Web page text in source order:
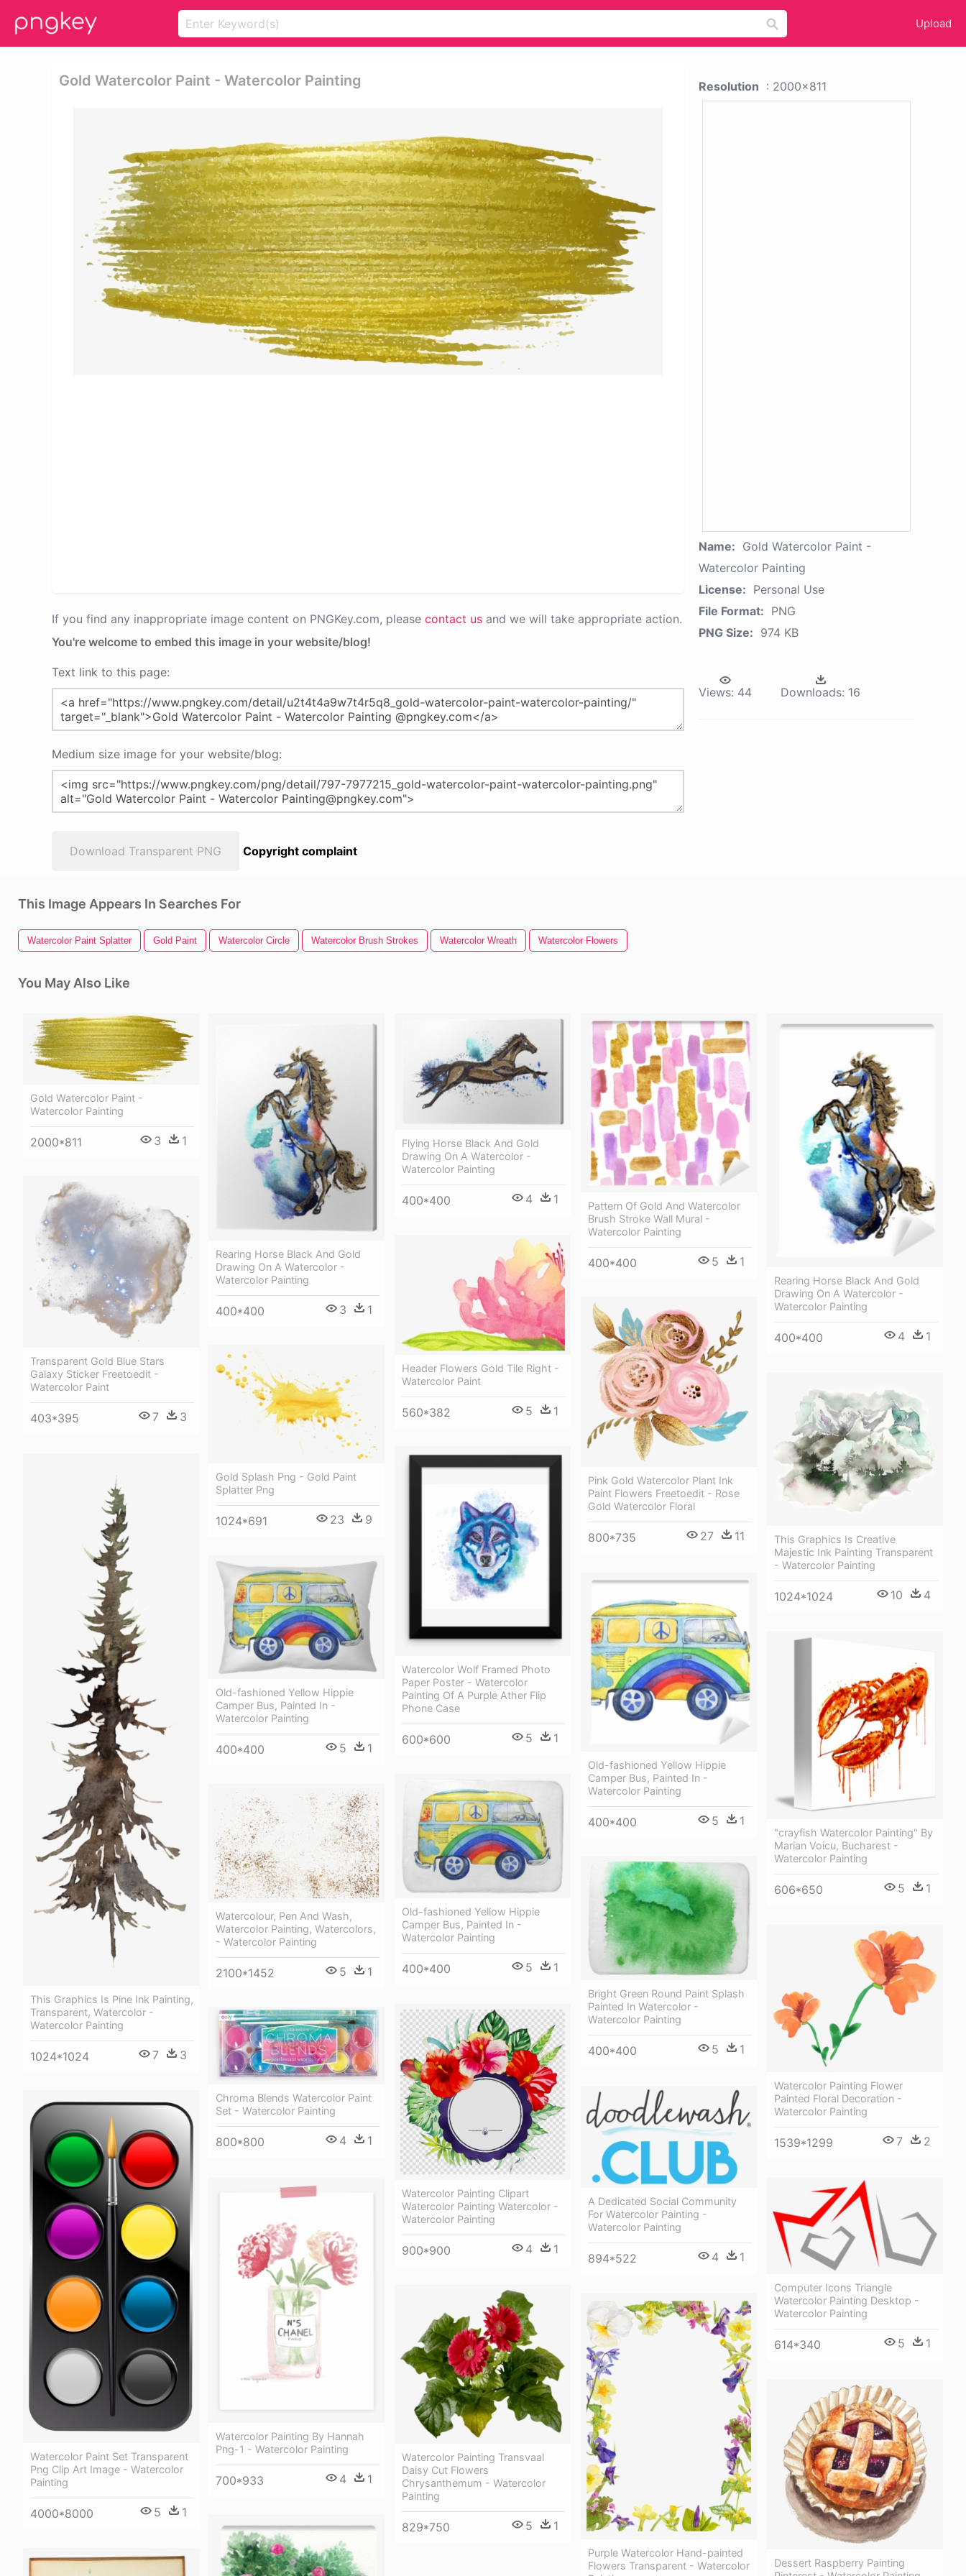
Upload
Gold Watercolor Paint - Watercolor Painting
If you find any inappropriate image content on PNGKey.com, please contact us and we will take appropriate action.
You're welcome to embed this image in your website/blog!
Text link to this page:
Medium size image for your website/blog:
Download Transparent PNG Copyright complaint
Resolution : 2000x811
Name: Gold Watercolor Paint -
Watercolor Painting
License: Personal Use
File Format: PNG
PNG Size: 974 KB
Views: 44 Downloads: 16
This Image Appears In Searches For
Watercolor Paint Splatter Gold Paint Watercolor Circle Watercolor Brush Strokes Watercolor Wreath Watercolor Flowers
You May Also Like
Gold Watercolor Paint -
Watercolor Painting
2000*811 3 1
Rearing Horse Black And Gold
Drawing On A Watercolor -
Watercolor Painting
400*400 3 1
Flying Horse Black And Gold
Drawing On A Watercolor -
Watercolor Painting
400*400 4 1
Pattern Of Gold And Watercolor
Brush Stroke Wall Mural -
Watercolor Painting
400*400 5 1
Rearing Horse Black And Gold
Drawing On A Watercolor -
Watercolor Painting
400*400 4 1
Transparent Gold Blue Stars
Galaxy Sticker Freetoedit -
Watercolor Paint
403*395 7 3
Header Flowers Gold Tile Right -
Watercolor Paint
560*382 5 1
Pink Gold Watercolor Plant Ink
Paint Flowers Freetoedit - Rose
Gold Watercolor Floral
800*735 27 11
Gold Splash Png - Gold Paint
Splatter Png
1024*691 23 9
This Graphics Is Creative
Majestic Ink Painting Transparent
- Watercolor Painting
1024*1024 10 4
Watercolor Wolf Framed Photo
Paper Poster - Watercolor
Painting Of A Purple Ather Flip
Phone Case
600*600 5 1
This Graphics Is Pine Ink Painting,
Transparent, Watercolor -
Watercolor Painting
1024*1024 7 3
Old-fashioned Yellow Hippie
Сamper Bus, Painted In -
Watercolor Painting
400*400 5 1
Old-fashioned Yellow Hippie
Сamper Bus, Painted In -
Watercolor Painting
400*400 5 1
"crayfish Watercolor Painting" By
Marian Voicu, Bucharest -
Watercolor Painting
606*650 5 1
Old-fashioned Yellow Hippie
Сamper Bus, Painted In -
Watercolor Painting
400*400 5 1
Watercolour, Pen And Wash,
Watercolor Painting, Watercolors,
- Watercolor Painting
2100*1452 5 1
Bright Green Round Paint Splash
Painted In Watercolor -
Watercolor Painting
400*400 5 1
Watercolor Painting Flower
Painted Floral Decoration -
Watercolor Painting
1539*1299 7 2
Watercolor Painting Clipart
Watercolor Painting Watercolor -
Watercolor Painting
900*900 4 1
Chroma Blends Watercolor Paint
Set - Watercolor Painting
800*800 4 1
A Dedicated Social Community
For Watercolor Painting -
Watercolor Painting
894*522 4 1
Watercolor Paint Set Transparent
Png Clip Art Image - Watercolor
Painting
4000*8000 5 1
Watercolor Painting By Hannah
Png-1 - Watercolor Painting
700*933 4 1
Computer Icons Triangle
Watercolor Painting Desktop -
Watercolor Painting
614*340 5 1
Watercolor Painting Transvaal
Daisy Cut Flowers
Chrysanthemum - Watercolor
Painting
829*750 5 1
Purple Watercolor Hand-painted
Flowers Transparent - Watercolor
Dessert Raspberry Painting